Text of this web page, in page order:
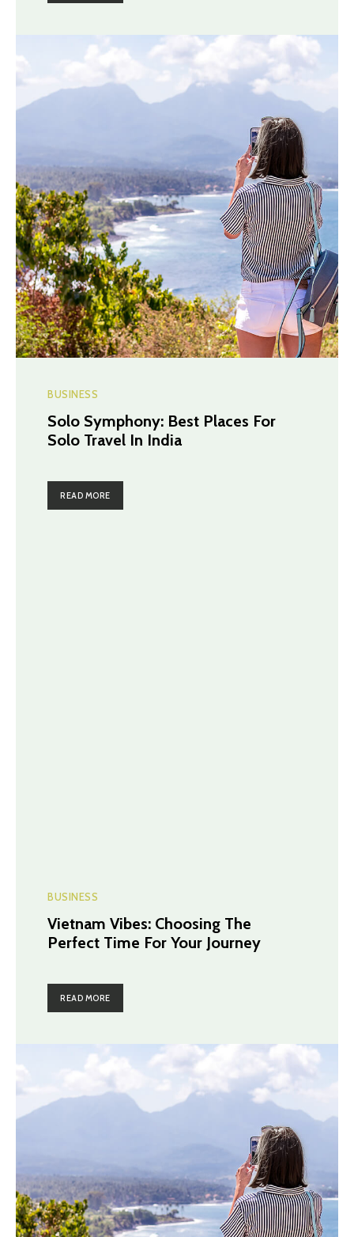
BUSINESS
Solo Symphony: Best Places For
Solo Travel In India
READ MORE
BUSINESS
Vietnam Vibes: Choosing The
Perfect Time For Your Journey
READ MORE